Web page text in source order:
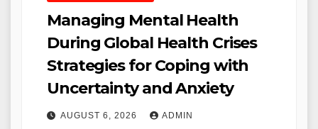
Managing Mental Health
During Global Health Crises
Strategies for Coping with
Uncertainty and Anxiety
AUGUST 6, 2026 ADMIN